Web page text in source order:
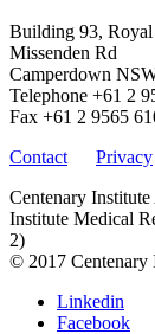
Building 93,
Missenden Rd
Camperdown
Telephone +61 2
Fax +61 2 9565
Contact
Privacy
Centenary
Institute Medical
2)
© 2017 Centenary
Linkedin
Facebook